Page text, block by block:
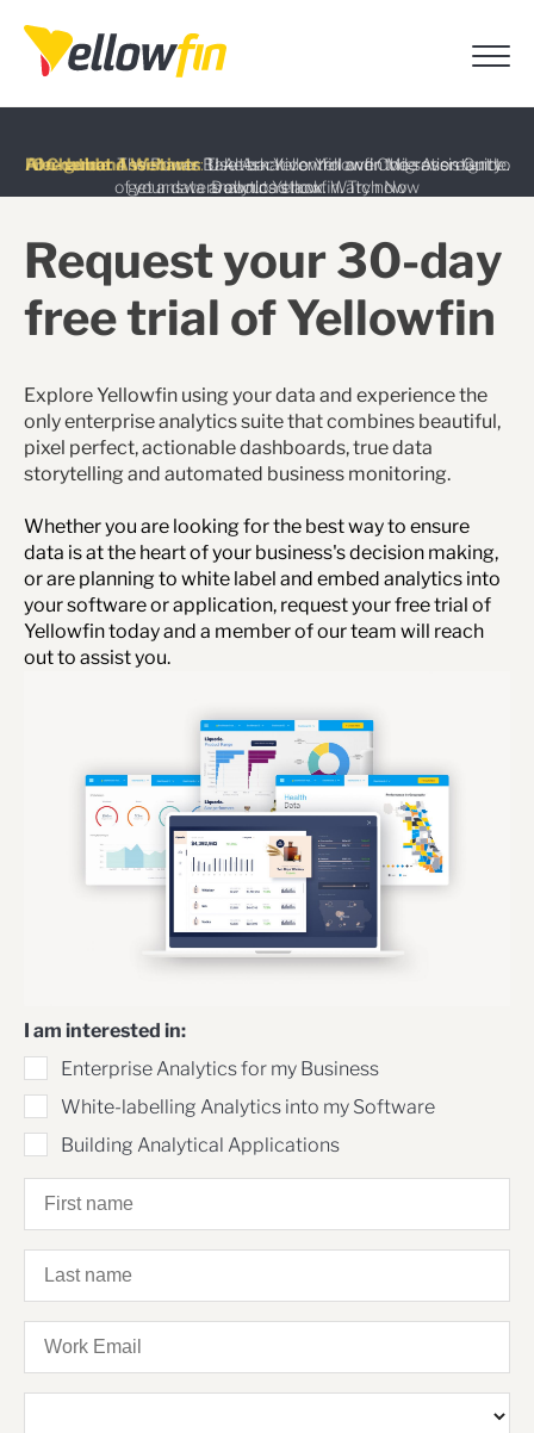
Request your 30-day
free trial of Yellowfin
Explore Yellowfin using your data and experience the
only enterprise analytics suite that combines beautiful,
pixel perfect, actionable dashboards, true data
storytelling and automated business monitoring.
Whether you are looking for the best way to ensure
data is at the heart of your business's decision making,
or are planning to white label and embed analytics into
your software or application, request your free trial of
Yellowfin today and a member of our team will reach
out to assist you.
I am interested in:
Enterprise Analytics for my Business
White-labelling Analytics into my Software
Building Analytical Applications